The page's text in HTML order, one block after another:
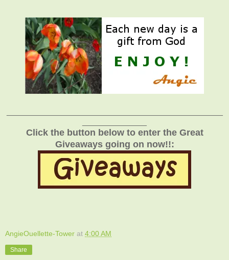
Click the button below to enter the Great
Giveaways going on now!!:
AngieOuellette-Tower at 4:00 AM
Share